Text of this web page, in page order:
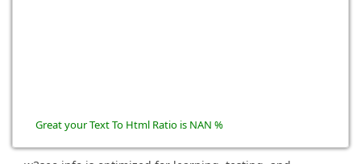
Great your Text To Html Ratio is NAN %